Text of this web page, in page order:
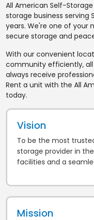
All American Self-
storage business serving
years. We're one of your
secure storage and
With our convenient
community efficiently,
always receive
Rent a unit with the All
today.
Vision
To be the most
storage provider in
facilities and a
Mission